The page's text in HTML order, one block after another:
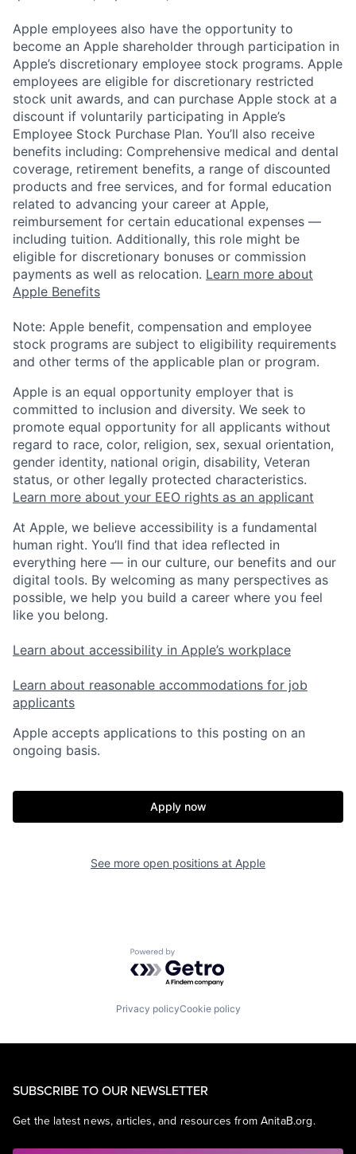
Apple employees also have the opportunity to
become an Apple shareholder through participation in
Apple’s discretionary employee stock programs. Apple
employees are eligible for discretionary restricted
stock unit awards, and can purchase Apple stock at a
discount if voluntarily participating in Apple’s
Employee Stock Purchase Plan. You’ll also receive
benefits including: Comprehensive medical and dental
coverage, retirement benefits, a range of discounted
products and free services, and for formal education
related to advancing your career at Apple,
reimbursement for certain educational expenses —
including tuition. Additionally, this role might be
eligible for discretionary bonuses or commission
payments as well as relocation. Learn more about
Apple Benefits
Note: Apple benefit, compensation and employee
stock programs are subject to eligibility requirements
and other terms of the applicable plan or program.
Apple is an equal opportunity employer that is
committed to inclusion and diversity. We seek to
promote equal opportunity for all applicants without
regard to race, color, religion, sex, sexual orientation,
gender identity, national origin, disability, Veteran
status, or other legally protected characteristics.
Learn more about your EEO rights as an applicant
At Apple, we believe accessibility is a fundamental
human right. You’ll find that idea reflected in
everything here — in our culture, our benefits and our
digital tools. By welcoming as many perspectives as
possible, we help you build a career where you feel
like you belong.
Learn about accessibility in Apple’s workplace
Learn about reasonable accommodations for job
applicants
Apple accepts applications to this posting on an
ongoing basis.
Apply now
See more open positions at Apple
Powered by Getro.com
Privacy policyCookie policy
SUBSCRIBE TO OUR NEWSLETTER
Get the latest news, articles, and resources from AnitaB.org.